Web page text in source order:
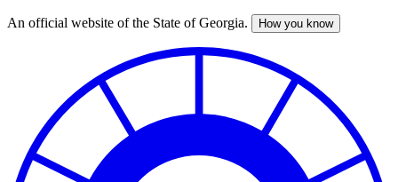
Skip
An official website of the State of Georgia. How you know